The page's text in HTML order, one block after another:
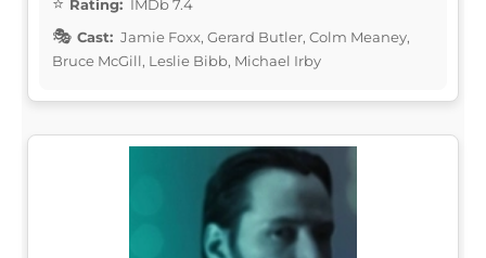
Rating: IMDb 7.4
Cast: Jamie Foxx, Gerard Butler, Colm Meaney,
Bruce McGill, Leslie Bibb, Michael Irby